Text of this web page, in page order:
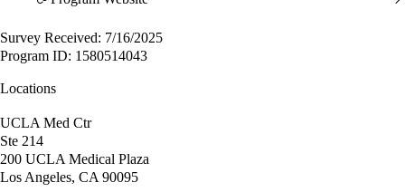
Survey Received: 7/16/2025
Program ID: 1580514043
Locations
UCLA Med Ctr
Ste 214
200 UCLA Medical Plaza
Los Angeles, CA 90095